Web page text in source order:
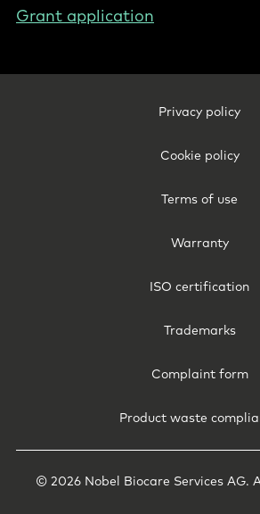
Grant application
Privacy policy
Cookie policy
Terms of use
Warranty
ISO certification
Trademarks
Complaint form
Product waste
© 2026 Nobel Biocare Services AG.